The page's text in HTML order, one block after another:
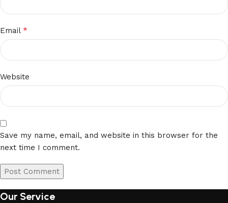
Email *
Website
Save my name, email, and website in this browser for the
next time I comment.
Our Service